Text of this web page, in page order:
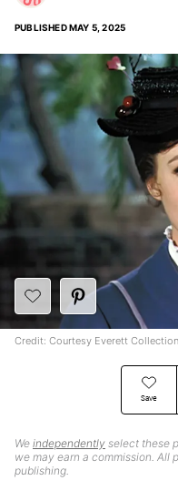
PUBLISHEDMAY 5, 2025
Save
We independently select these
we may earn a commission. All
publishing.
Credit: Courtesy Everett Collection